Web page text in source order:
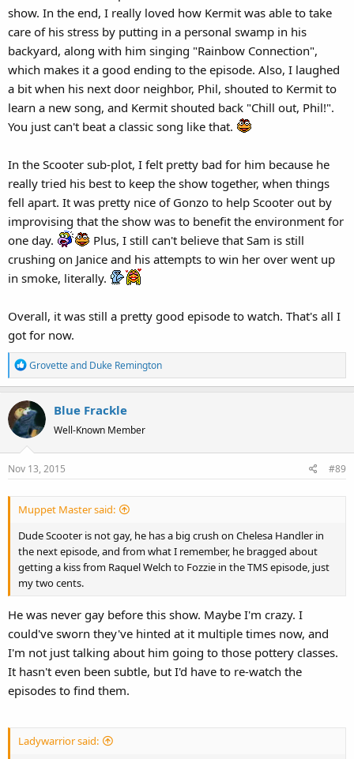
show. In the end, I really loved how Kermit was able to take
care of his stress by putting in a personal swamp in his
backyard, along with him singing "Rainbow Connection",
which makes it a good ending to the episode. Also, I laughed
a bit when his next door neighbor, Phil, shouted to Kermit to
learn a new song, and Kermit shouted back "Chill out, Phil!".
You just can't beat a classic song like that.
In the Scooter sub-plot, I felt pretty bad for him because he
really tried his best to keep the show together, when things
fell apart. It was pretty nice of Gonzo to help Scooter out by
improvising that the show was to benefit the environment for
one day.
Plus, I still can't believe that Sam is still
crushing on Janice and his attempts to win her over went up
in smoke, literally.
Overall, it was still a pretty good episode to watch. That's all I
got for now.
R
e
c
t
i
o
n
Grovetteand Duke Remington
Blue Frackle
Well-Known Member
Nov 13, 2015 #89
Muppet Master said:
Dude Scooter is not gay, he has a big crush on Chelesa Handler in
the next episode, and from what I remember, he bragged about
getting a kiss from Raquel Welch to Fozzie in the TMS episode, just
my two cents.
He was never gay before this show. Maybe I'm crazy. I
could've sworn they've hinted at it multiple times now, and
I'm not just talking about him going to those pottery classes.
It hasn't even been subtle, but I'd have to re-watch the
episodes to find them.
Ladywarrior said: